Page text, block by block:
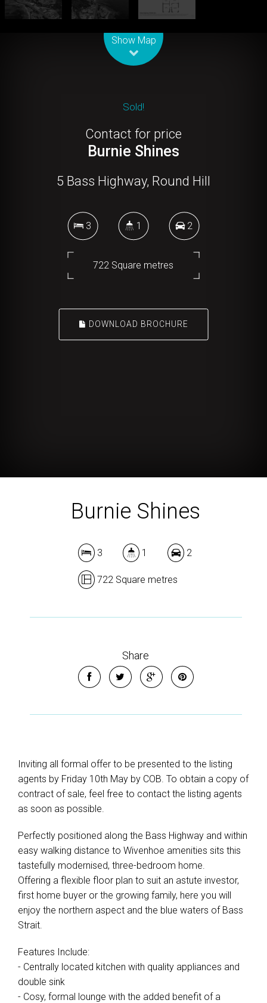
Show Map
Sold!
Contact for price
Burnie Shines
5 Bass Highway, Round Hill
3 1 2
722 Square metres
DOWNLOAD BROCHURE
Burnie Shines
3 1 2
722 Square metres
Share
Inviting all formal offer to be presented to the listing
agents by Friday 10th May by COB. To obtain a copy of
contract of sale, feel free to contact the listing agents
as soon as possible.
Perfectly positioned along the Bass Highway and within
easy walking distance to Wivenhoe amenities sits this
tastefully modernised, three-bedroom home.
Offering a flexible floor plan to suit an astute investor,
first home buyer or the growing family, here you will
enjoy the northern aspect and the blue waters of Bass
Strait.
Features Include:
- Centrally located kitchen with quality appliances and
double sink
- Cosy, formal lounge with the added benefit of a